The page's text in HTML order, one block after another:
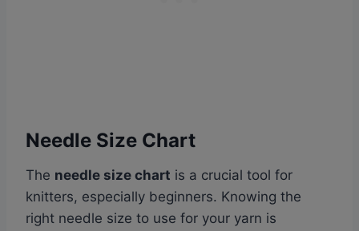
Needle Size Chart
The needle size chart is a crucial tool for
knitters, especially beginners. Knowing the
right needle size to use for your yarn is